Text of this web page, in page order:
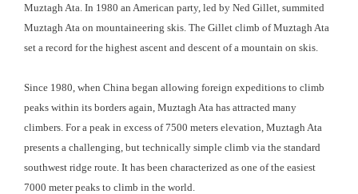
Muztagh Ata. In 1980 an American party, led by Ned Gillet, summited
Muztagh Ata on mountaineering skis. The Gillet climb of Muztagh Ata
set a record for the highest ascent and descent of a mountain on skis.
Since 1980, when China began allowing foreign expeditions to climb
peaks within its borders again, Muztagh Ata has attracted many
climbers. For a peak in excess of 7500 meters elevation, Muztagh Ata
presents a challenging, but technically simple climb via the standard
southwest ridge route. It has been characterized as one of the easiest
7000 meter peaks to climb in the world.